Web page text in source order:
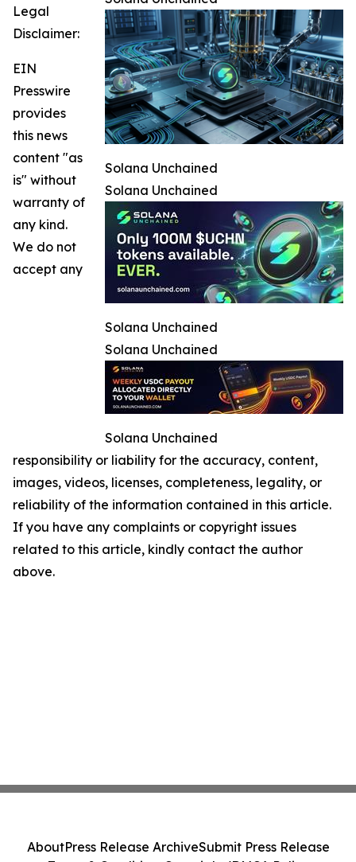
Solana Unchained
Solana Unchained
Solana Unchained
Solana Unchained
Solana Unchained
Legal
Disclaimer:
EIN
Presswire
provides
this news
content "as
is" without
warranty of
any kind.
We do not
accept any
responsibility or liability for the accuracy, content,
images, videos, licenses, completeness, legality, or
reliability of the information contained in this article.
If you have any complaints or copyright issues
related to this article, kindly contact the author
above.
AboutPress Release ArchiveSubmit Press Release